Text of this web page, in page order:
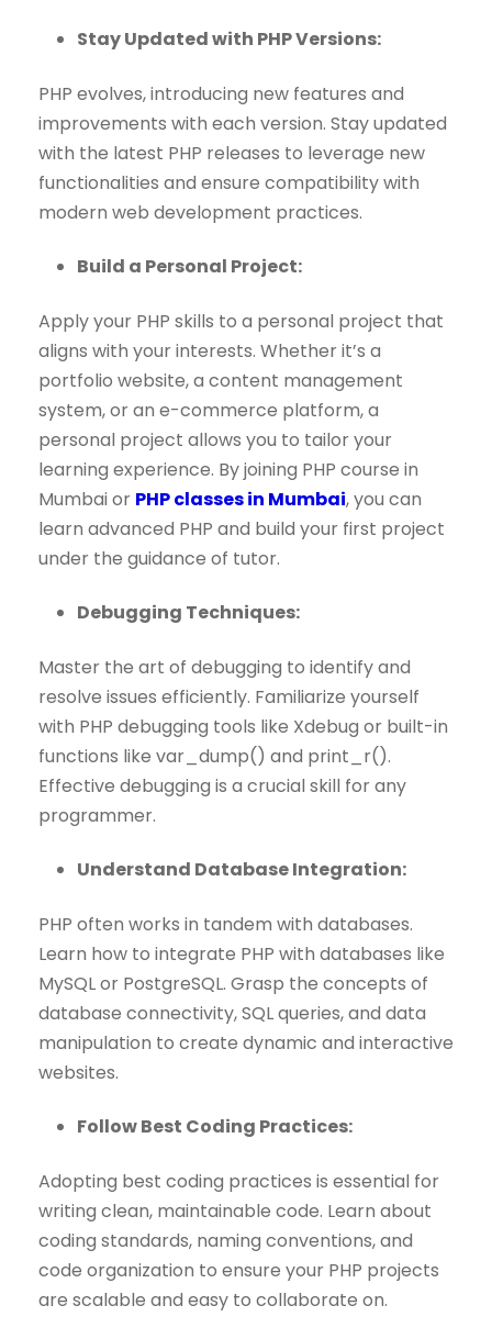
Stay Updated with PHP Versions:
PHP evolves, introducing new features and
improvements with each version. Stay updated
with the latest PHP releases to leverage new
functionalities and ensure compatibility with
modern web development practices.
Build a Personal Project:
Apply your PHP skills to a personal project that
aligns with your interests. Whether it’s a
portfolio website, a content management
system, or an e-commerce platform, a
personal project allows you to tailor your
learning experience. By joining PHP course in
Mumbai or PHP classes in Mumbai, you can
learn advanced PHP and build your first project
under the guidance of tutor.
Debugging Techniques:
Master the art of debugging to identify and
resolve issues efficiently. Familiarize yourself
with PHP debugging tools like Xdebug or built-in
functions like var_dump() and print_r().
Effective debugging is a crucial skill for any
programmer.
Understand Database Integration:
PHP often works in tandem with databases.
Learn how to integrate PHP with databases like
MySQL or PostgreSQL. Grasp the concepts of
database connectivity, SQL queries, and data
manipulation to create dynamic and interactive
websites.
Follow Best Coding Practices:
Adopting best coding practices is essential for
writing clean, maintainable code. Learn about
coding standards, naming conventions, and
code organization to ensure your PHP projects
are scalable and easy to collaborate on.